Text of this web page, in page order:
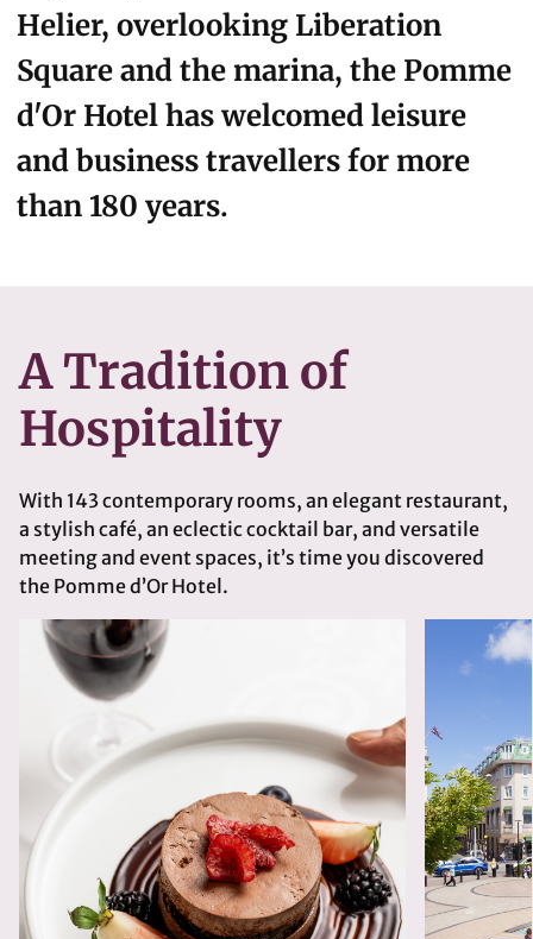
Helier, overlooking Liberation
Square and the marina, the Pomme
d'Or Hotel has welcomed leisure
and business travellers for more
than 180 years.
A Tradition of
Hospitality
With 143 contemporary rooms, an elegant restaurant,
a stylish café, an eclectic cocktail bar, and versatile
meeting and event spaces, it’s time you discovered
the Pomme d’Or Hotel.